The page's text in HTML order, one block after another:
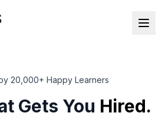
20,000+ Happy Learners
Gets You Hired.